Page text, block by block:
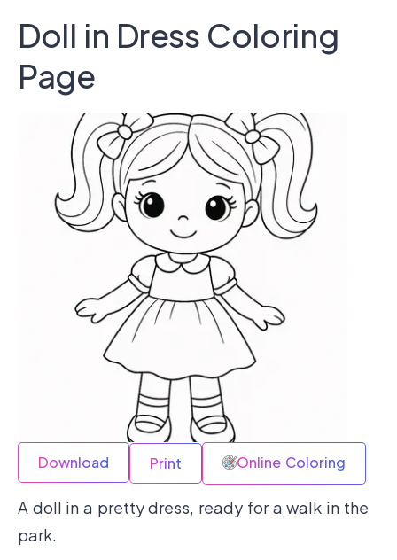
Doll in Dress Coloring
Page
Download Print Online Coloring
A doll in a pretty dress, ready for a walk in the
park.